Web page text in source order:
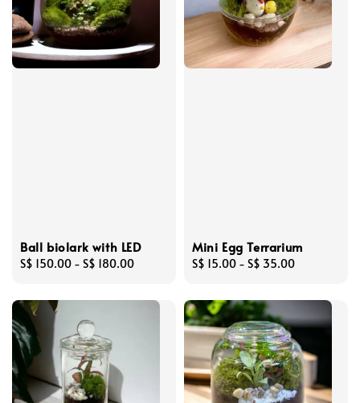
Ball biolark with LED
Regular
S$ 150.00 - S$ 180.00
Mini Egg Terrarium
Regular
S$ 15.00 - S$ 35.00